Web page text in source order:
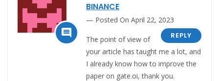

BINANCE
Posted On April 22, 2023
REPLY
The point of view of
your article has taught me a lot, and
I already know how to improve the
paper on gate.oi, thank you.